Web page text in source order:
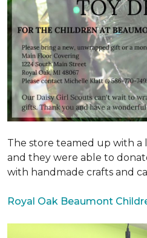
The store teamed up with a
and they were able to
with handmade crafts and
Royal Oak Beaumont